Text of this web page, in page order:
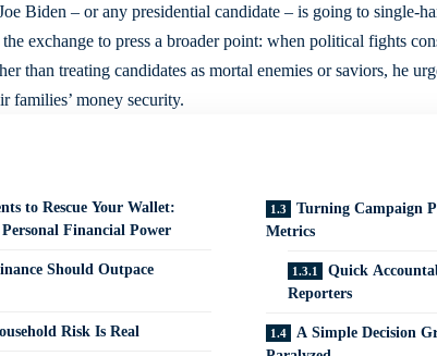
Biden – or any presidential candidate – is going to single-
exchange to press a broader point: when political fights
than treating candidates as mortal enemies or saviors, he
families’ money security.
to Rescue Your Wallet:
Personal Financial Power
Should Outpace
Risk Is Real
Turning Campaign
Metrics
Quick
Reporters
A Simple Decision